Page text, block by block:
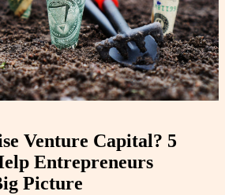
Venture Capital? 5
Entrepreneurs
Picture